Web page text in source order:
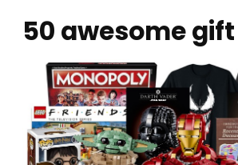
50 awesome